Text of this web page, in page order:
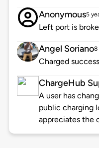
Anonymous5
Left port is
Angel Soriano8
Charged
ChargeHub
A user has
public charging
appreciates